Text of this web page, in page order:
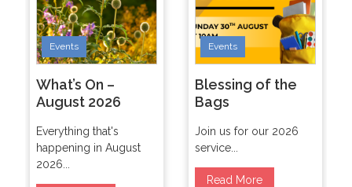
Events
What’s On –
August 2026
Everything that's
happening in August
2026...
Events
Blessing of the
Bags
Join us for our 2026
service...
Read More